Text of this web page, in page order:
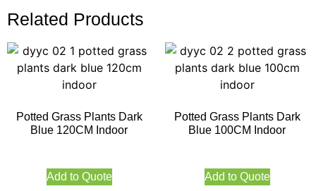
Related Products
Potted Grass Plants Dark
Blue 120CM Indoor
Add to Quote
Potted Grass Plants Dark
Blue 100CM Indoor
Add to Quote